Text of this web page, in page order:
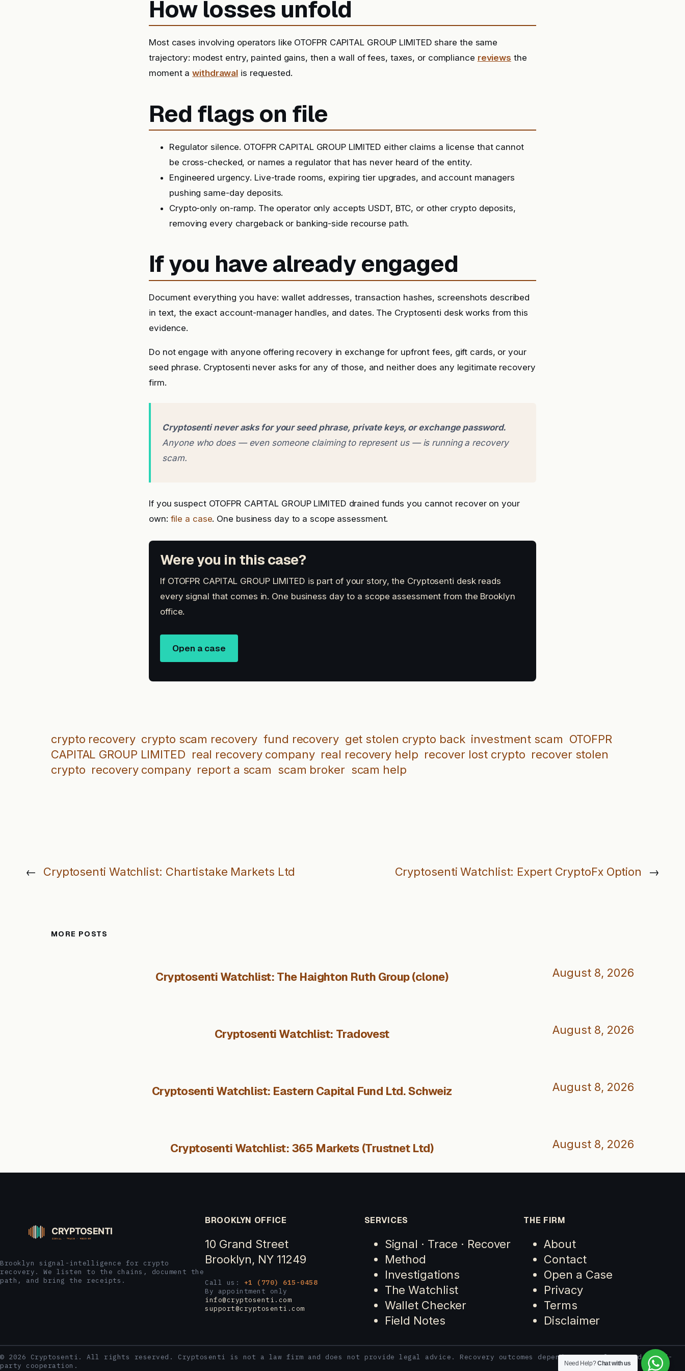
How losses unfold
Most cases involving operators like OTOFPR CAPITAL GROUP LIMITED share the same
trajectory: modest entry, painted gains, then a wall of fees, taxes, or compliance reviews the
moment awithdrawal is requested.
Red flags on file
Regulator silence. OTOFPR CAPITAL GROUP LIMITED either claims a license that cannot
be cross-checked, or names a regulator that has never heard of the entity.
Engineered urgency. Live-trade rooms, expiring tier upgrades, and account managers
pushing same-day deposits.
Crypto-only on-ramp. The operator only accepts USDT, BTC, or other crypto deposits,
removing every chargeback or banking-side recourse path.
If you have already engaged
Document everything you have: wallet addresses, transaction hashes, screenshots described
in text, the exact account-manager handles, and dates. The Cryptosenti desk works from this
evidence.
Do not engage with anyone offering recovery in exchange for upfront fees, gift cards, or your
seed phrase. Cryptosenti never asks for any of those, and neither does any legitimate recovery
firm.
Cryptosenti never asks for your seed phrase, private keys, or exchange password.
Anyone who does — even someone claiming to represent us — is running a recovery
scam.
If you suspect OTOFPR CAPITAL GROUP LIMITED drained funds you cannot recover on your
own: file a case. One business day to a scope assessment.
Were you in this case?
If OTOFPR CAPITAL GROUP LIMITED is part of your story, the Cryptosenti desk reads
every signal that comes in. One business day to a scope assessment from the Brooklyn
office.
Open a case
crypto recovery crypto scam recovery fund recovery get stolen crypto back investment scam OTOFPR
CAPITAL GROUP LIMITED real recovery company real recovery help recover lost crypto recover stolen
crypto recovery company report a scam scam broker scam help
← Cryptosenti Watchlist: Chartistake Markets Ltd Cryptosenti Watchlist: Expert CryptoFx Option →
MORE POSTS
Cryptosenti Watchlist: The Haighton Ruth Group (clone) August 8, 2026
Cryptosenti Watchlist: Tradovest August 8, 2026
Cryptosenti Watchlist: Eastern Capital Fund Ltd. Schweiz August 8, 2026
Cryptosenti Watchlist: 365 Markets (Trustnet Ltd) August 8, 2026
Brooklyn signal-intelligence for crypto
recovery. We listen to the chains, document the
path, and bring the receipts.
BROOKLYN OFFICE
10 Grand Street
Brooklyn, NY 11249
Call us: +1 (770) 615-0458
By appointment only
info@cryptosenti.com
support@cryptosenti.com
SERVICES
Signal · Trace · Recover
Method
Investigations
The Watchlist
Wallet Checker
Field Notes
THE FIRM
About
Contact
Open a Case
Privacy
Terms
Disclaimer
© 2026 Cryptosenti. All rights reserved. Cryptosenti is not a law firm and does not provide legal advice. Recovery outcomes depend on case facts and third-
party cooperation.
Need Help?Chat with us